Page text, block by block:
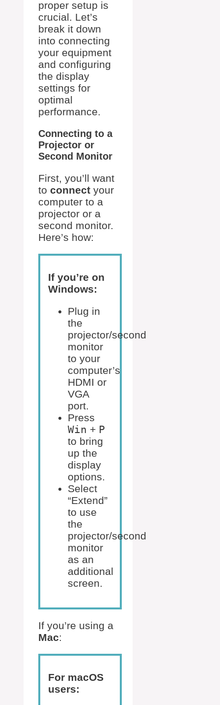
proper setup is
crucial. Let’s
break it down
into connecting
your equipment
and configuring
the display
settings for
optimal
performance.
Connecting to a
Projector or
Second Monitor
First, you’ll want
to connect your
computer to a
projector or a
second monitor.
Here’s how:
If you’re on
Windows:
Plug in
the
projector/second
monitor
to your
computer’s
HDMI or
VGA
port.
Press
Win + P
to bring
up the
display
options.
Select
“Extend”
to use
the
projector/second
monitor
as an
additional
screen.
If you’re using a
Mac:
For macOS
users: